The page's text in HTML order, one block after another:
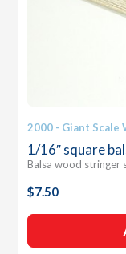
2000 - Giant Scale
1/16″ square
Balsa wood stringer
$7.50